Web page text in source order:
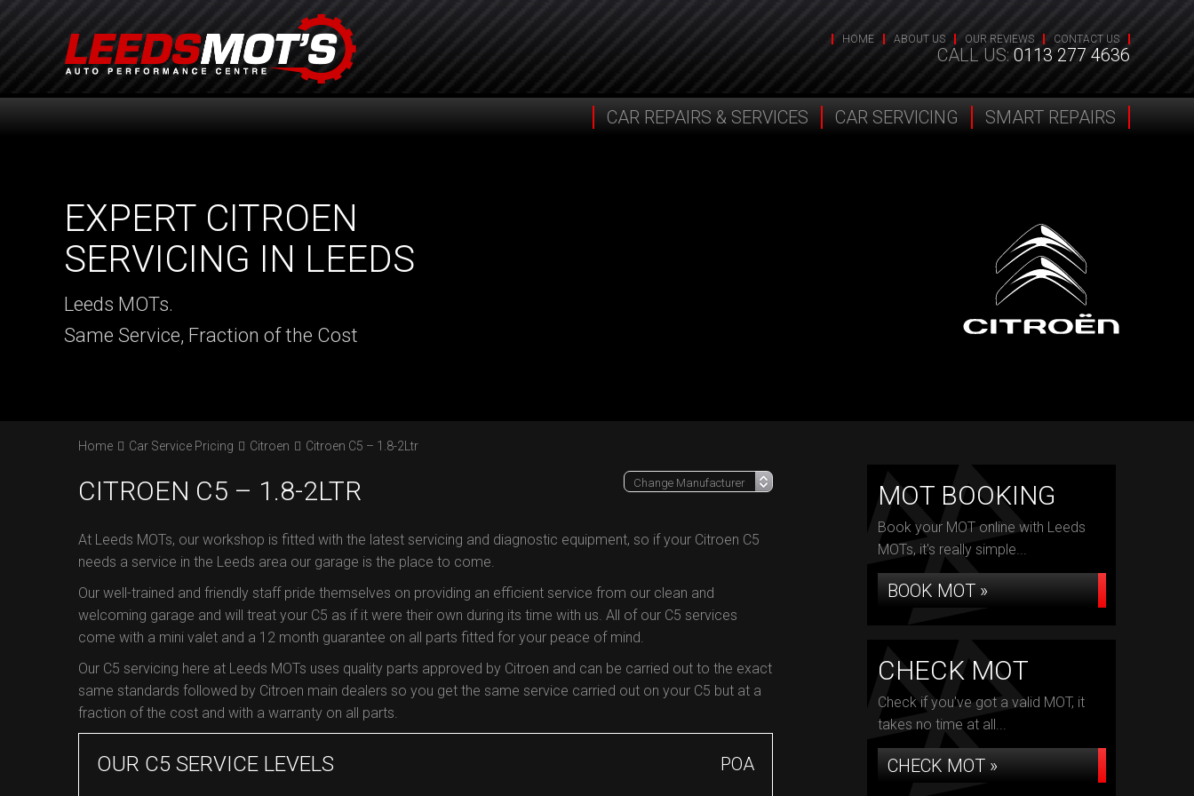
HOME ABOUT US OUR REVIEWS CONTACT US
CALL US: 0113 277 4636
CAR REPAIRS & SERVICES CAR SERVICING SMART REPAIRS
EXPERT CITROEN
SERVICING IN LEEDS
Leeds MOTs.
Same Service, Fraction of the Cost
Home Car Service Pricing Citroen Citroen C5 – 1.8-2Ltr
CITROEN C5 – 1.8-2LTR
At Leeds MOTs, our workshop is fitted with the latest servicing and diagnostic equipment, so if your Citroen C5
needs a service in the Leeds area our garage is the place to come.
Our well-trained and friendly staff pride themselves on providing an efficient service from our clean and
welcoming garage and will treat your C5 as if it were their own during its time with us. All of our C5 services
come with a mini valet and a 12 month guarantee on all parts fitted for your peace of mind.
Our C5 servicing here at Leeds MOTs uses quality parts approved by Citroen and can be carried out to the exact
same standards followed by Citroen main dealers so you get the same service carried out on your C5 but at a
fraction of the cost and with a warranty on all parts.
OUR C5 SERVICE LEVELS POA
MOT BOOKING
Book your MOT online with Leeds
MOTs, it's really simple...
BOOK MOT »
CHECK MOT
Check if you've got a valid MOT, it
takes no time at all...
CHECK MOT »